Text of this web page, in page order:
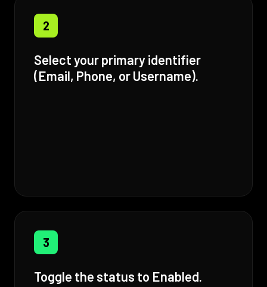
2
Select your primary identifier
(Email, Phone, or Username).
3
Toggle the status to Enabled.